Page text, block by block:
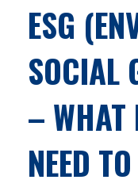
ESG
SOCIAL
– WHAT
NEED